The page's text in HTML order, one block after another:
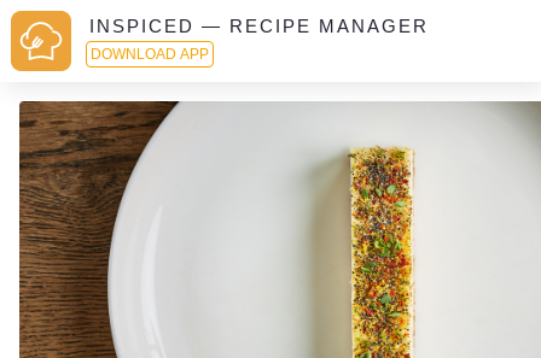
INSPICED — RECIPE MANAGER
DOWNLOAD APP